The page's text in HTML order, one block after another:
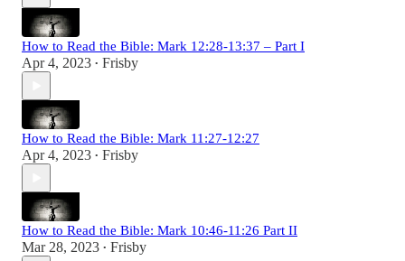
How to Read the Bible: Mark 12:28-13:37 – Part I
Apr 4, 2023 • Frisby
How to Read the Bible: Mark 11:27-12:27
Apr 4, 2023 • Frisby
How to Read the Bible: Mark 10:46-11:26 Part II
Mar 28, 2023 • Frisby